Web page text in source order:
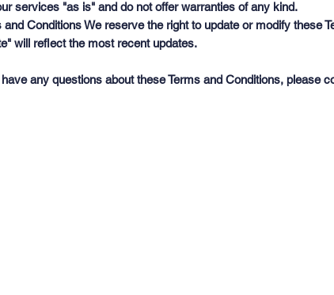
services "as is" and do not offer warranties of any kind.
and Conditions We reserve the right to update or modify these
will reflect the most recent updates.
any questions about these Terms and Conditions, please